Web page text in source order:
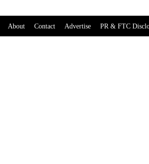
About Contact Advertise PR & FTC